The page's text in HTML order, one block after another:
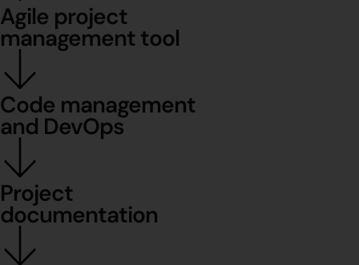
Agile project
management tool
Code management
and DevOps
Project
documentation